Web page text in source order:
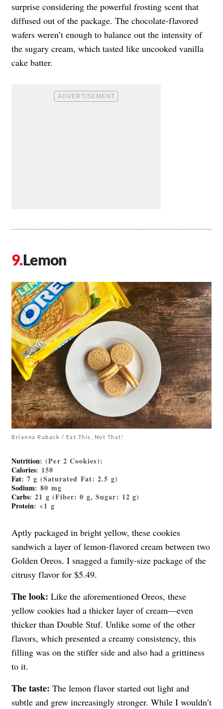
surprise considering the powerful frosting scent that
diffused out of the package. The chocolate-flavored
wafers weren’t enough to balance out the intensity of
the sugary cream, which tasted like uncooked vanilla
cake batter.
Lemon
Brianna Ruback / Eat This, Not That!
Nutrition: (Per 2 Cookies):
Calories: 150
Fat: 7 g (Saturated Fat: 2.5 g)
Sodium: 80 mg
Carbs: 21 g (Fiber: 0 g, Sugar: 12 g)
Protein: <1 g
Aptly packaged in bright yellow, these cookies
sandwich a layer of lemon-flavored cream between two
Golden Oreos. I snagged a family-size package of the
citrusy flavor for $5.49.
The look: Like the aforementioned Oreos, these
yellow cookies had a thicker layer of cream—even
thicker than Double Stuf. Unlike some of the other
flavors, which presented a creamy consistency, this
filling was on the stiffer side and also had a grittiness
to it.
The taste: The lemon flavor started out light and
subtle and grew increasingly stronger. While I wouldn’t